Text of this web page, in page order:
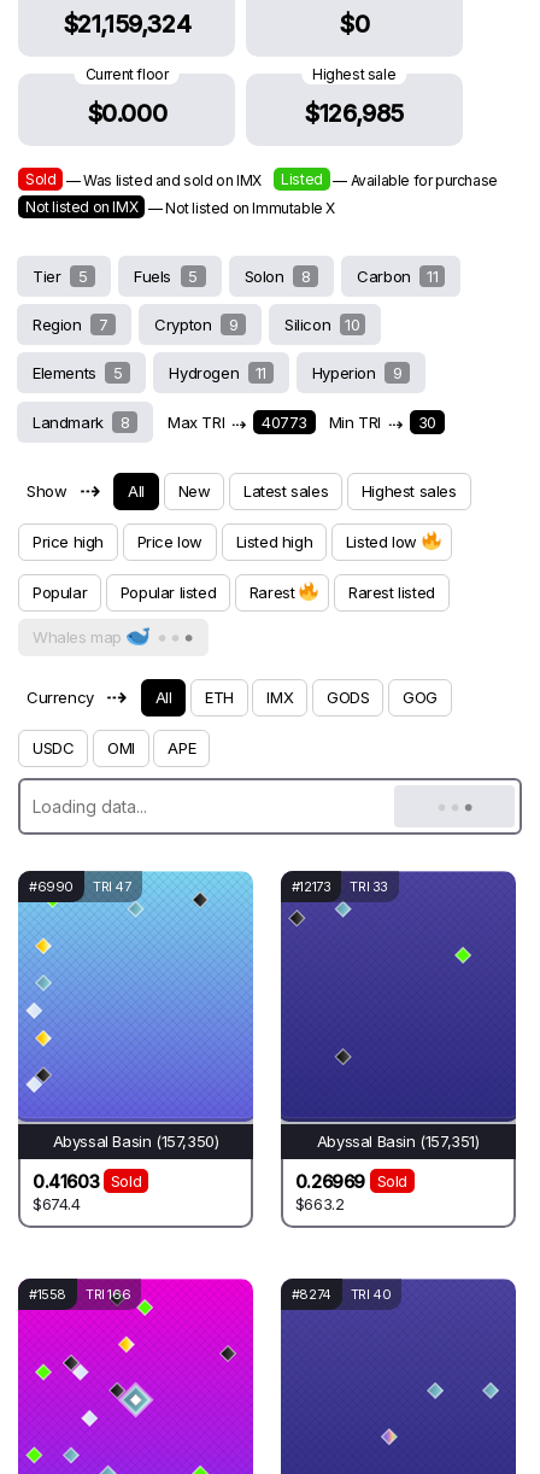
$21,159,324 $0
Current floor
$0.000
Highest sale
$126,985
Sold — Was listed and sold on IMX Listed — Available for purchase
Not listed on IMX — Not listed on Immutable X
Tier 5 Fuels 5 Solon 8 Carbon 11
Region 7 Crypton 9 Silicon 10
Elements 5 Hydrogen 11 Hyperion 9
Landmark 8 Max TRI ⇢ 40773 Min TRI ⇢ 30
Show ⇢ All New Latest sales Highest sales
Price high Price low Listed high Listed low
Popular Popular listed Rarest Rarest listed
Whales map
Currency ⇢ All ETH IMX GODS GOG
USDC OMI APE
#6990 TRI 47
Abyssal Basin (157,350)
0.41603
Sold
$674.4
#12173 TRI 33
Abyssal Basin (157,351)
0.26969
Sold
$663.2
#1558 TRI 166 #8274 TRI 40